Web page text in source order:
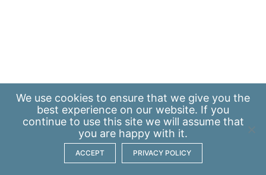
We use cookies to ensure that we give you the
best experience on our website. If you
continue to use this site we will assume that
you are happy with it.
ACCEPT PRIVACY POLICY